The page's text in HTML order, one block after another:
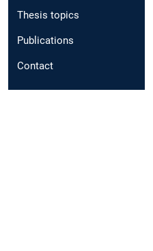
Thesis topics
Publications
Contact